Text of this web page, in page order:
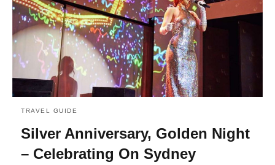
TRAVEL GUIDE
Silver Anniversary, Golden Night
– Celebrating On Sydney